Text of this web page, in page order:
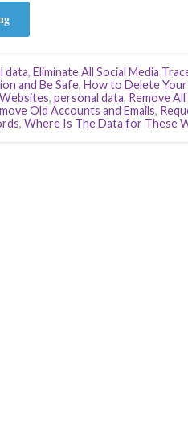
data, Eliminate All Social Media
and Be Safe, How to Delete
, personal data, Remove
Old Accounts and Emails,
, Where Is The Data for These